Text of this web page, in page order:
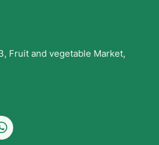
Fruit and vegetable Market,